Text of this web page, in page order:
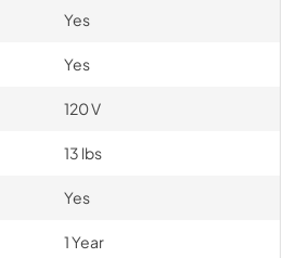
Yes
Yes
120 V
13 lbs
Yes
1 Year